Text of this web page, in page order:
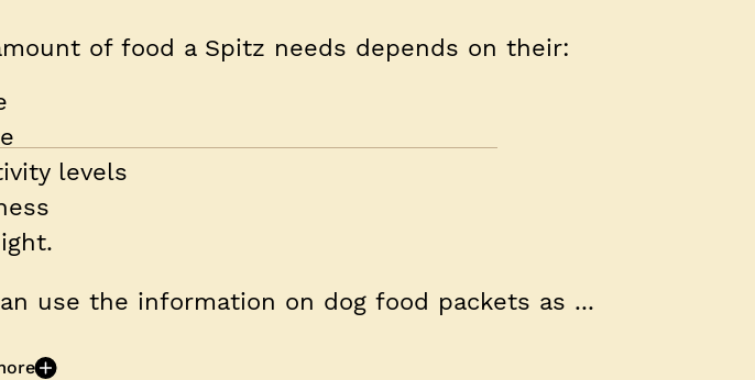
of food a Spitz needs depends on their:
levels
use the information on dog food packets as ...